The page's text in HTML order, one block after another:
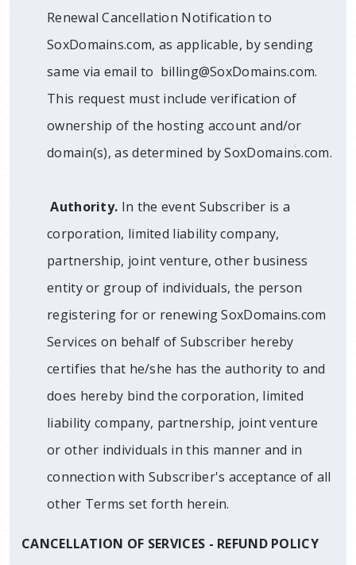
Renewal Cancellation Notification to
SoxDomains.com, as applicable, by sending
same via email to billing@SoxDomains.com.
This request must include verification of
ownership of the hosting account and/or
domain(s), as determined by SoxDomains.com.
Authority. In the event Subscriber is a
corporation, limited liability company,
partnership, joint venture, other business
entity or group of individuals, the person
registering for or renewing SoxDomains.com
Services on behalf of Subscriber hereby
certifies that he/she has the authority to and
does hereby bind the corporation, limited
liability company, partnership, joint venture
or other individuals in this manner and in
connection with Subscriber's acceptance of all
other Terms set forth herein.
CANCELLATION OF SERVICES - REFUND POLICY